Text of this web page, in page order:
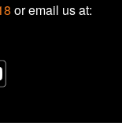
or email us at: